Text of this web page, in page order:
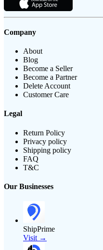
Company
About
Blog
Become a Seller
Become a Partner
Delete Account
Customer Care
Legal
Return Policy
Privacy policy
Shipping policy
FAQ
T&C
Our Businesses
ShipPrime
Visit →